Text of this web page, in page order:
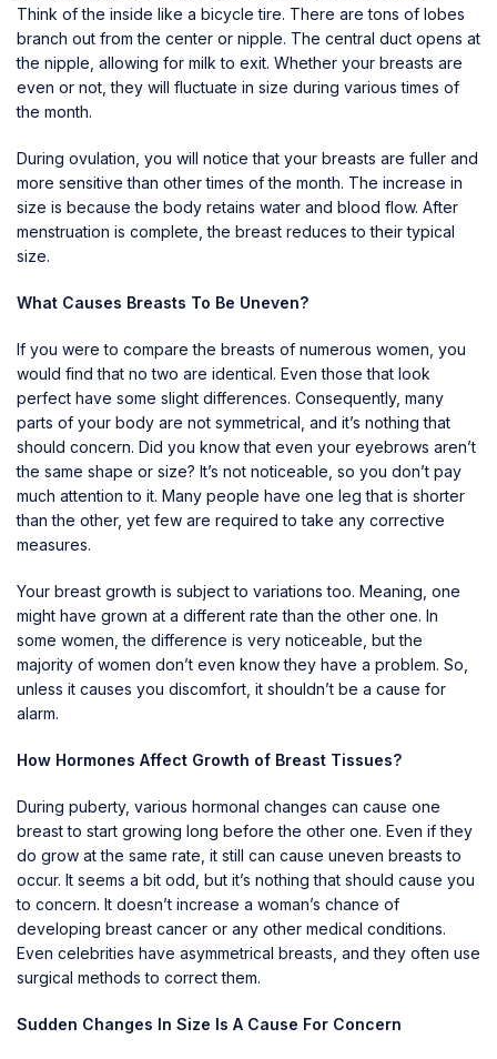
Think of the inside like a bicycle tire. There are tons of lobes
branch out from the center or nipple. The central duct opens at
the nipple, allowing for milk to exit. Whether your breasts are
even or not, they will fluctuate in size during various times of
the month.
During ovulation, you will notice that your breasts are fuller and
more sensitive than other times of the month. The increase in
size is because the body retains water and blood flow. After
menstruation is complete, the breast reduces to their typical
size.
What Causes Breasts To Be Uneven?
If you were to compare the breasts of numerous women, you
would find that no two are identical. Even those that look
perfect have some slight differences. Consequently, many
parts of your body are not symmetrical, and it’s nothing that
should concern. Did you know that even your eyebrows aren’t
the same shape or size? It’s not noticeable, so you don’t pay
much attention to it. Many people have one leg that is shorter
than the other, yet few are required to take any corrective
measures.
Your breast growth is subject to variations too. Meaning, one
might have grown at a different rate than the other one. In
some women, the difference is very noticeable, but the
majority of women don’t even know they have a problem. So,
unless it causes you discomfort, it shouldn’t be a cause for
alarm.
How Hormones Affect Growth of Breast Tissues?
During puberty, various hormonal changes can cause one
breast to start growing long before the other one. Even if they
do grow at the same rate, it still can cause uneven breasts to
occur. It seems a bit odd, but it’s nothing that should cause you
to concern. It doesn’t increase a woman’s chance of
developing breast cancer or any other medical conditions.
Even celebrities have asymmetrical breasts, and they often use
surgical methods to correct them.
Sudden Changes In Size Is A Cause For Concern